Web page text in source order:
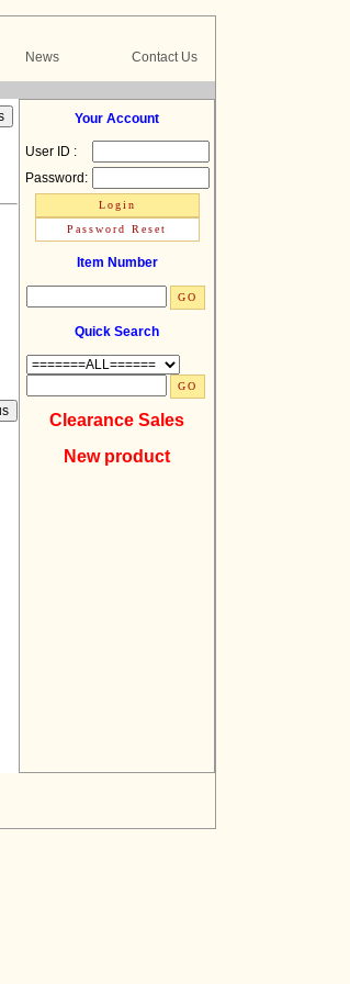
News Contact Us
Your Account
User ID :
Password:
Item Number
Quick Search
Clearance Sales
New product